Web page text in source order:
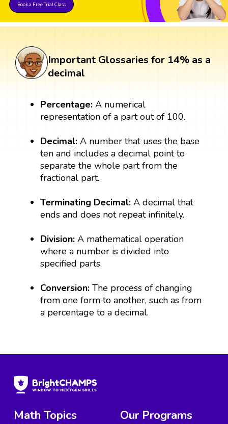
Book a Free Trial Class
Important Glossaries for 14% as a
decimal
Percentage:A numerical
representation of a part out of 100.
Decimal:A number that uses the base
ten and includes a decimal point to
separate the whole part from the
fractional part.
Terminating Decimal:A decimal that
ends and does not repeat infinitely.
Division: A mathematical operation
where a number is divided into
specified parts.
Conversion:The process of changing
from one form to another, such as from
a percentage to a decimal.
Math Topics
Our Programs